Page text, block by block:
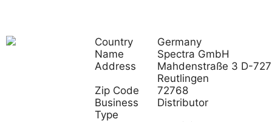
Country
Germany
Name
Spectra GmbH
Address
Mahdenstraße 3 D-
Reutlingen
Zip Code
72768
Business
Type
Distributor